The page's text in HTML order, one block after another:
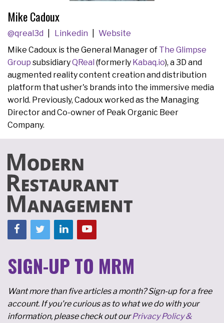
Mike Cadoux
@qreal3d Linkedin
Website
Mike Cadoux is the General Manager of The Glimpse
Group subsidiaryQReal (formerly Kabaq.io), a 3D and
augmented reality content creation and distribution
platform that usher's brands into the immersive media
world. Previously, Cadoux worked as the Managing
Director and Co-owner of Peak Organic Beer
Company.
SIGN-UP TO MRM
Want more than five articles a month? Sign-up for a free
account. If you're curious as to what we do with your
information, please check out ourPrivacy Policy &